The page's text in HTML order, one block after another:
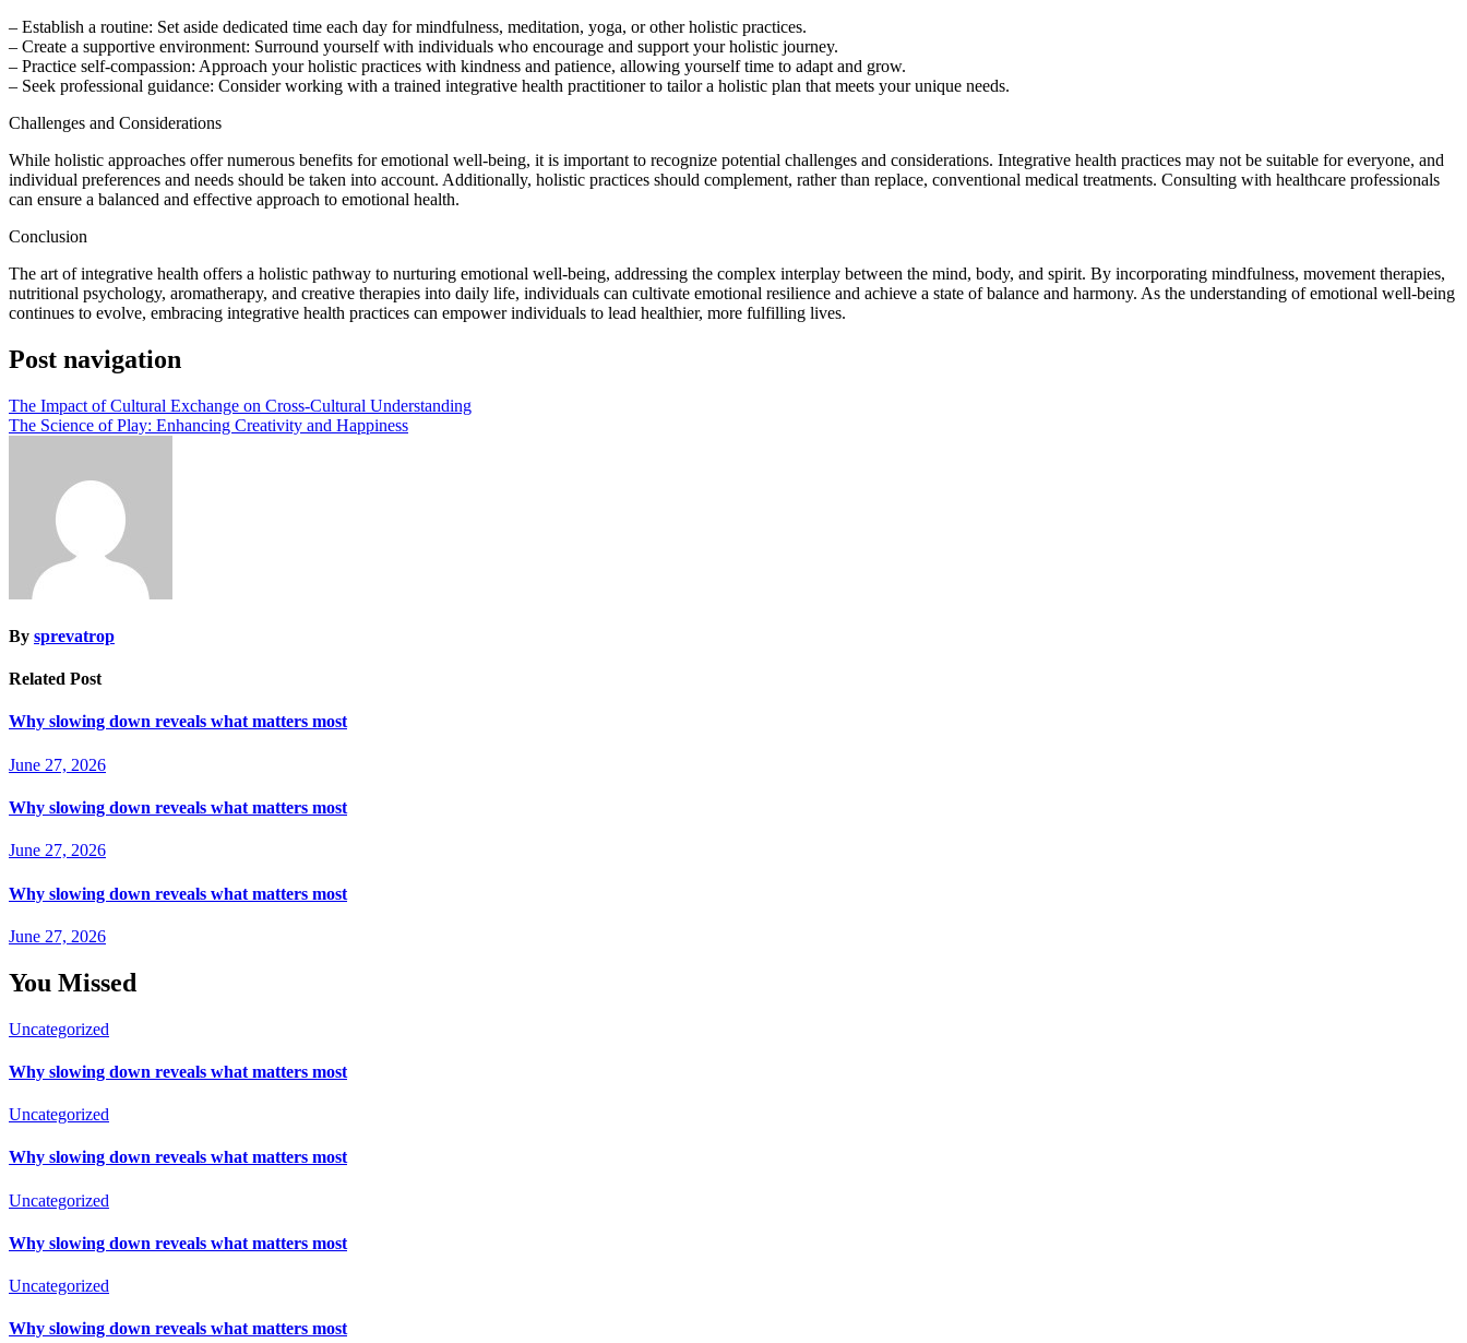
– Establish a routine: Set aside dedicated time each day for mindfulness, meditation, yoga, or other holistic practices.
– Create a supportive environment: Surround yourself with individuals who encourage and support your holistic journey.
– Practice self-compassion: Approach your holistic practices with kindness and patience, allowing yourself time to adapt and grow.
– Seek professional guidance: Consider working with a trained integrative health practitioner to tailor a holistic plan that meets your unique needs.
Challenges and Considerations
While holistic approaches offer numerous benefits for emotional well-being, it is important to recognize potential challenges and considerations. Integrative health practices may not be suitable for everyone, and
individual preferences and needs should be taken into account. Additionally, holistic practices should complement, rather than replace, conventional medical treatments. Consulting with healthcare professionals
can ensure a balanced and effective approach to emotional health.
Conclusion
The art of integrative health offers a holistic pathway to nurturing emotional well-being, addressing the complex interplay between the mind, body, and spirit. By incorporating mindfulness, movement therapies,
nutritional psychology, aromatherapy, and creative therapies into daily life, individuals can cultivate emotional resilience and achieve a state of balance and harmony. As the understanding of emotional well-being
continues to evolve, embracing integrative health practices can empower individuals to lead healthier, more fulfilling lives.
Post navigation
The Impact of Cultural Exchange on Cross-Cultural Understanding
The Science of Play: Enhancing Creativity and Happiness
By sprevatrop
Related Post
Why slowing down reveals what matters most
June 27, 2026
Why slowing down reveals what matters most
June 27, 2026
Why slowing down reveals what matters most
June 27, 2026
You Missed
Uncategorized
Why slowing down reveals what matters most
Uncategorized
Why slowing down reveals what matters most
Uncategorized
Why slowing down reveals what matters most
Uncategorized
Why slowing down reveals what matters most